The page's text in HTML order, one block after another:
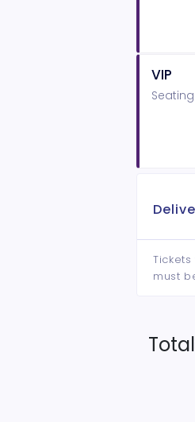
VIP
must